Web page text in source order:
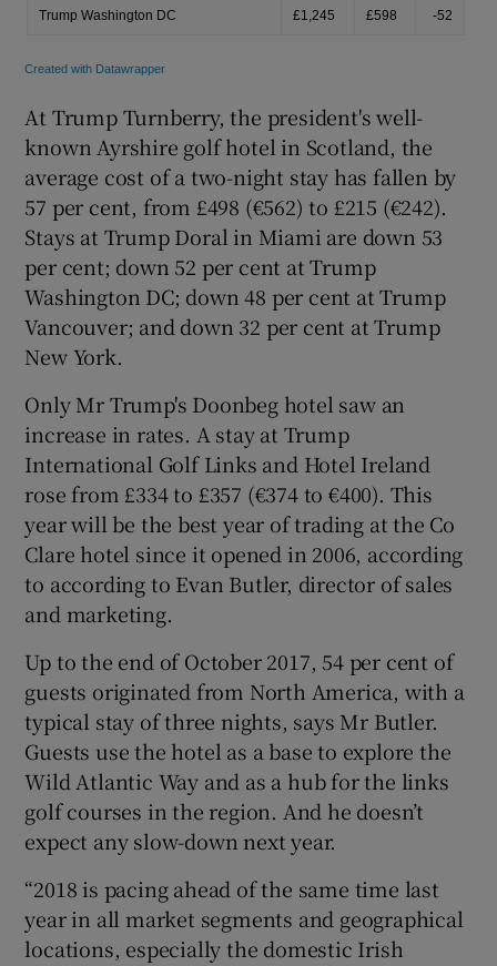
At Trump Turnberry, the president's well-
known Ayrshire golf hotel in Scotland, the
average cost of a two-night stay has fallen by
57 per cent, from £498 (€562) to £215 (€242).
Stays at Trump Doral in Miami are down 53
per cent; down 52 per cent at Trump
Washington DC; down 48 per cent at Trump
Vancouver; and down 32 per cent at Trump
New York.
Only Mr Trump's Doonbeg hotel saw an
increase in rates. A stay at Trump
International Golf Links and Hotel Ireland
rose from £334 to £357 (€374 to €400). This
year will be the best year of trading at the Co
Clare hotel since it opened in 2006, according
to according to Evan Butler, director of sales
and marketing.
Up to the end of October 2017, 54 per cent of
guests originated from North America, with a
typical stay of three nights, says Mr Butler.
Guests use the hotel as a base to explore the
Wild Atlantic Way and as a hub for the links
golf courses in the region. And he doesn’t
expect any slow-down next year.
“2018 is pacing ahead of the same time last
year in all market segments and geographical
locations, especially the domestic Irish